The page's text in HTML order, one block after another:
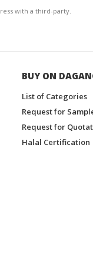
with a third-party.
BUY ON
List of Categories
Request for
Request for
Halal Certification